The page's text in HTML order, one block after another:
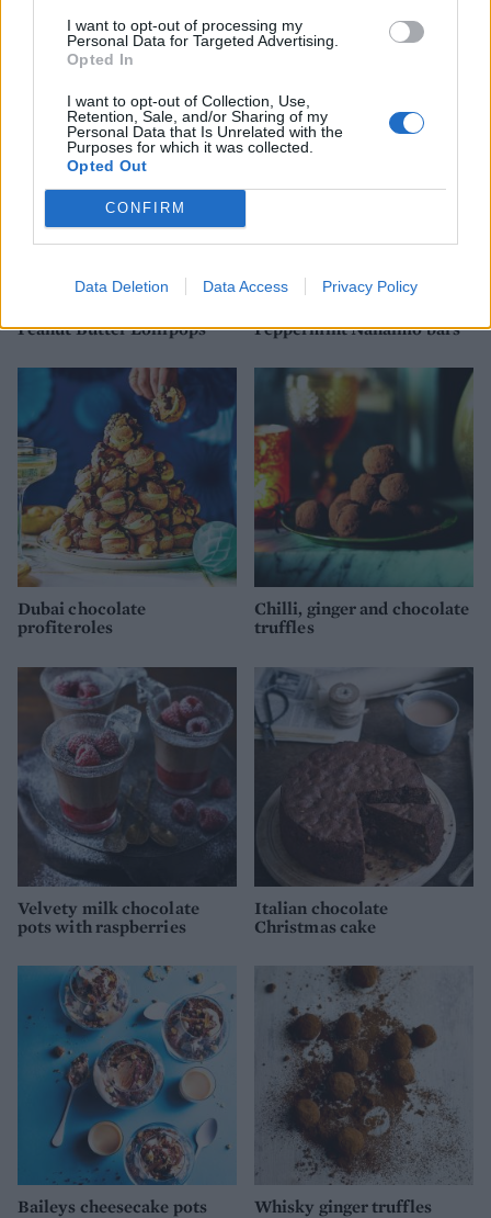
I want to opt-out of processing my
Personal Data for Targeted Advertising.
Opted In
I want to opt-out of Collection, Use,
Retention, Sale, and/or Sharing of my
Personal Data that Is Unrelated with the
Purposes for which it was collected.
Opted Out
CONFIRM
Data Deletion Data Access Privacy Policy
YOU MIGHT ALSO LIKE...
Peanut Butter Lollipops Peppermint Nanaimo bars
Dubai chocolate
profiteroles
Chilli, ginger and chocolate
truffles
Velvety milk chocolate
pots with raspberries
Italian chocolate
Christmas cake
Baileys cheesecake pots Whisky ginger truffles